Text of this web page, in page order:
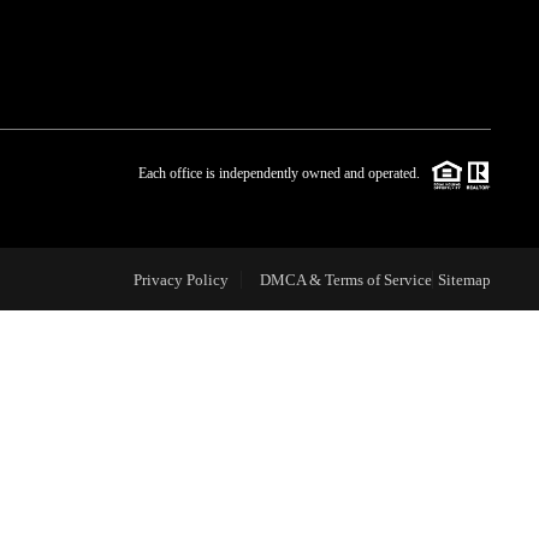
BLOG
CAREERS
Each office is independently owned and operated.
Privacy Policy DMCA & Terms of Service Sitemap